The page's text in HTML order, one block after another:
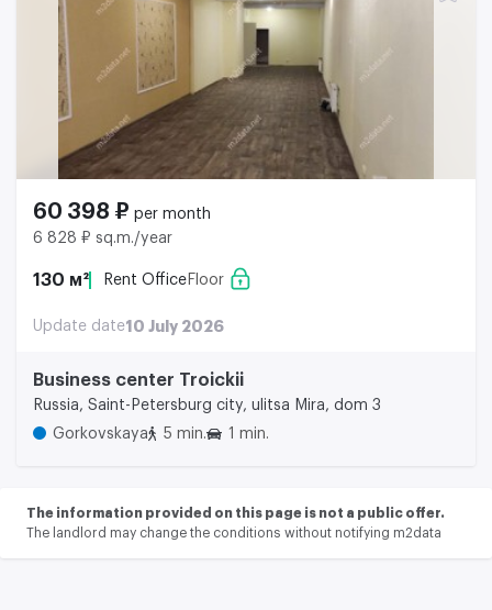
60 398 ₽ per month
6 828 ₽ sq.m./year
130 м² Rent Office Floor
Update date10 July 2026
Business center Troickii
Russia, Saint-Petersburg city, ulitsa Mira, dom 3
Gorkovskaya
5 min. 1 min.
The information provided on this page is not a public offer.
The landlord may change the conditions without notifying m2data